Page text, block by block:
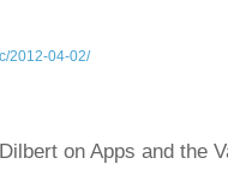
2012-04-02/
on Apps and the